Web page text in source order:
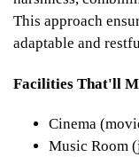
This approach
adaptable and
Facilities That'll
Cinema
Music Room